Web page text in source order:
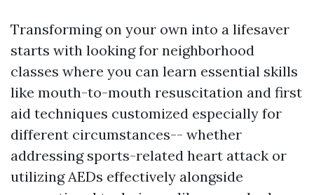
Transforming on your own into a lifesaver
starts with looking for neighborhood
classes where you can learn essential skills
like mouth-to-mouth resuscitation and first
aid techniques customized especially for
different circumstances-- whether
addressing sports-related heart attack or
utilizing AEDs effectively alongside